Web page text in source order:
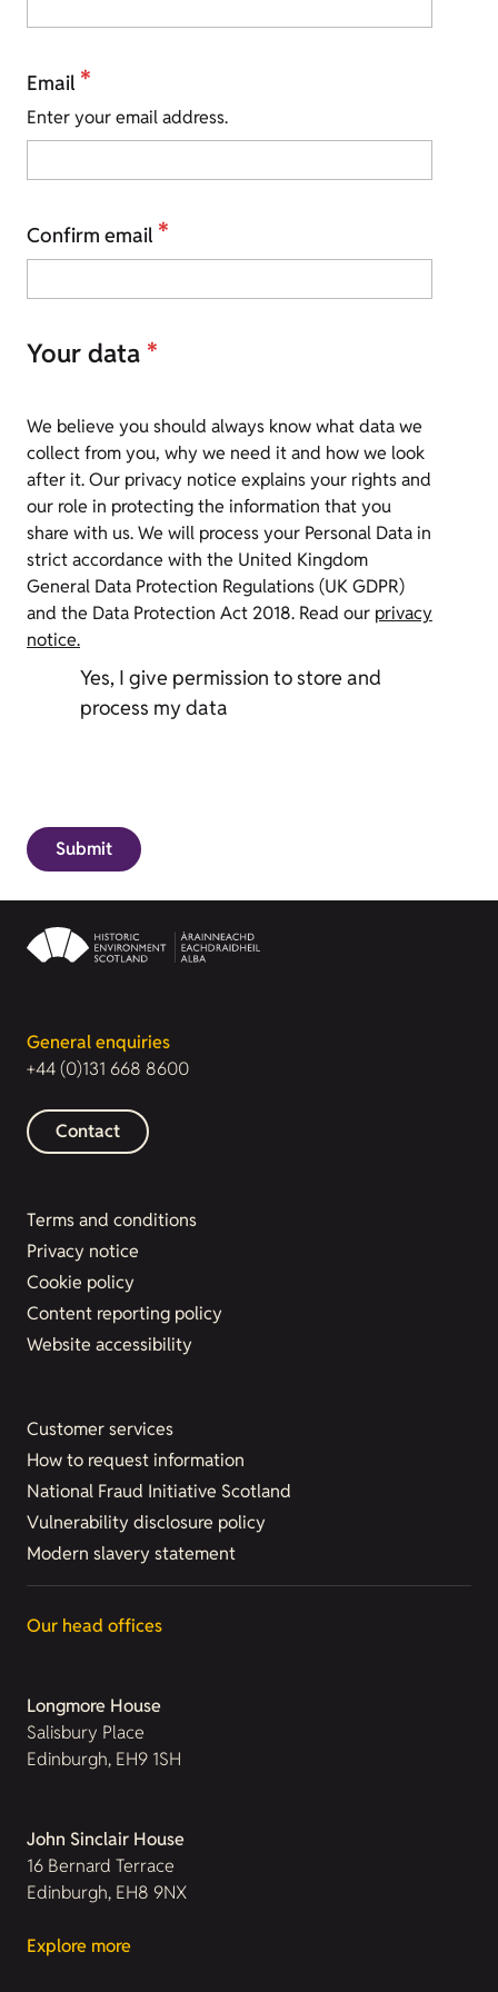
Email *
Enter your email address.
Confirm email *
Your data *
We believe you should always know what data we
collect from you, why we need it and how we look
after it. Our privacy notice explains your rights and
our role in protecting the information that you
share with us. We will process your Personal Data in
strict accordance with the United Kingdom
General Data Protection Regulations (UK GDPR)
and the Data Protection Act 2018. Read our privacy
notice.
Yes, I give permission to store and
process my data
General enquiries
+44 (0)131 668 8600
Contact
Terms and conditions
Privacy notice
Cookie policy
Content reporting policy
Website accessibility
Customer services
How to request information
National Fraud Initiative Scotland
Vulnerability disclosure policy
Modern slavery statement
Our head offices
Longmore House
Salisbury Place
Edinburgh, EH9 1SH
John Sinclair House
16 Bernard Terrace
Edinburgh, EH8 9NX
Explore more